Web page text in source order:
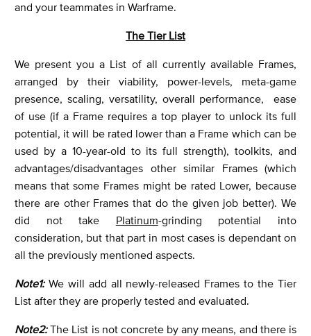
and your teammates in Warframe.
The Tier List
We present you a List of all currently available Frames,
arranged by their viability, power-levels, meta-game
presence, scaling, versatility, overall performance, ease
of use (if a Frame requires a top player to unlock its full
potential, it will be rated lower than a Frame which can be
used by a 10-year-old to its full strength), toolkits, and
advantages/disadvantages other similar Frames (which
means that some Frames might be rated Lower, because
there are other Frames that do the given job better). We
did not take Platinum-grinding potential into
consideration, but that part in most cases is dependant on
all the previously mentioned aspects.
Note1: We will add all newly-released Frames to the Tier
List after they are properly tested and evaluated.
Note2:The List is not concrete by any means, and there is